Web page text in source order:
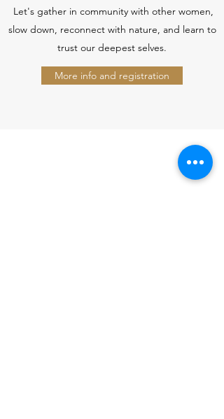
Let's gather in community with other women,
slow down, reconnect with nature, and learn to
trust our deepest selves.
More info and registration